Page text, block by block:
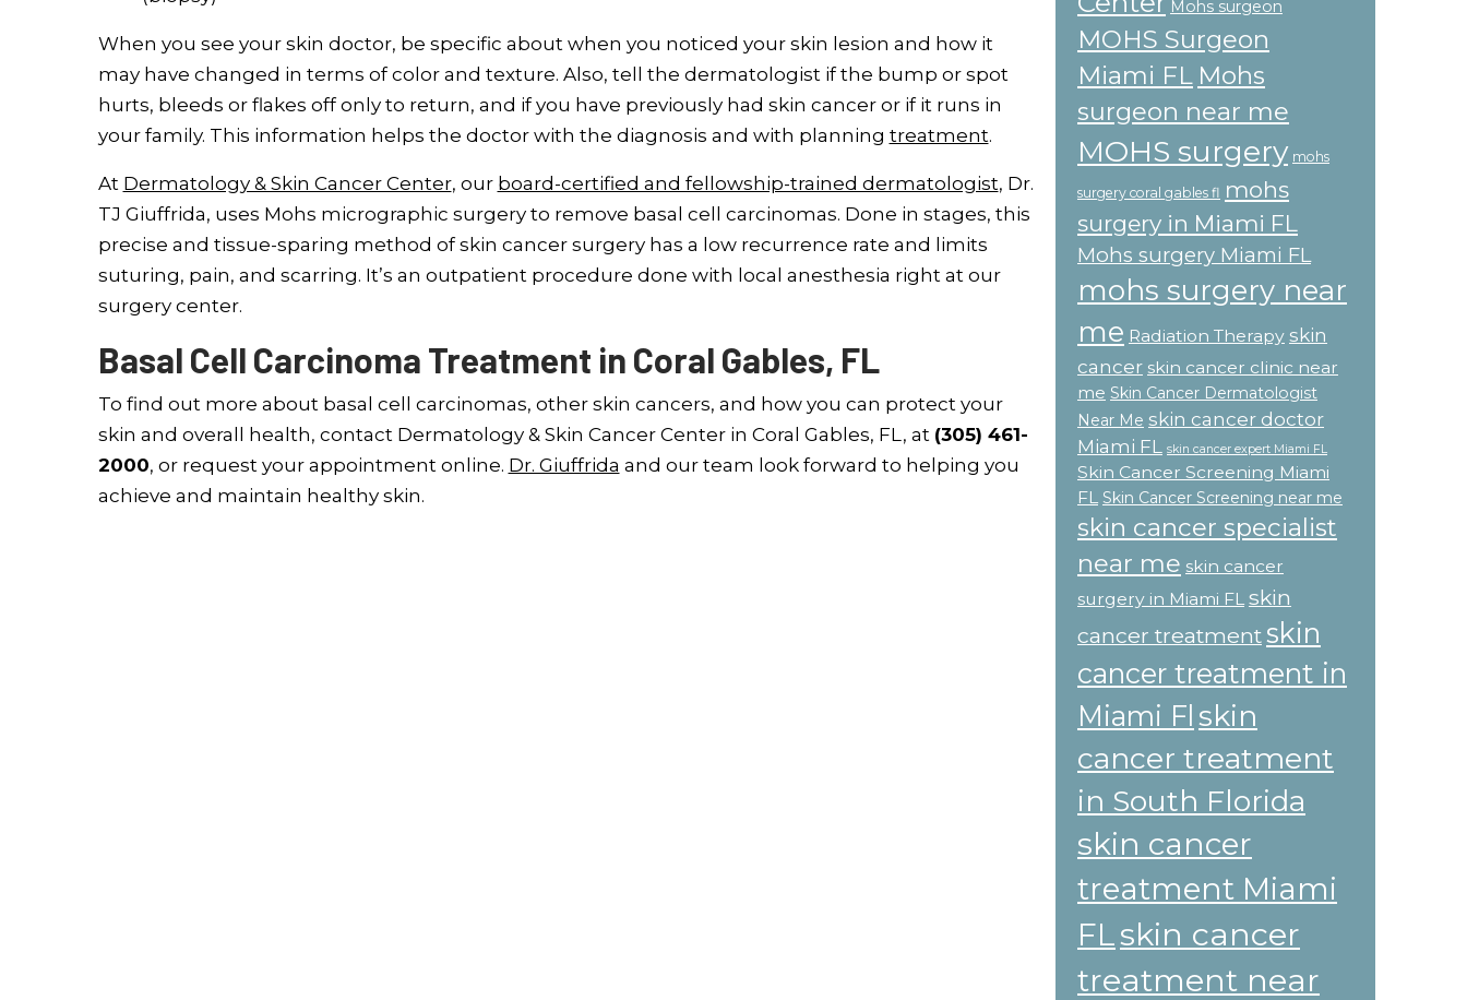
When you see your skin doctor, be specific about when you noticed your skin lesion and how it
may have changed in terms of color and texture. Also, tell the dermatologist if the bump or spot
hurts, bleeds or flakes off only to return, and if you have previously had skin cancer or if it runs in
your family. This information helps the doctor with the diagnosis and with planning treatment.
At Dermatology & Skin Cancer Center, our board-certified and fellowship-trained dermatologist, Dr.
TJ Giuffrida, uses Mohs micrographic surgery to remove basal cell carcinomas. Done in stages, this
precise and tissue-sparing method of skin cancer surgery has a low recurrence rate and limits
suturing, pain, and scarring. It’s an outpatient procedure done with local anesthesia right at our
surgery center.
Basal Cell Carcinoma Treatment in Coral Gables, FL
To find out more about basal cell carcinomas, other skin cancers, and how you can protect your
skin and overall health, contact Dermatology & Skin Cancer Center in Coral Gables, FL, at (305) 461-
2000, or request your appointment online. Dr. Giuffrida and our team look forward to helping you
achieve and maintain healthy skin.
Mohs surgeon
MOHS Surgeon
Miami FL Mohs
surgeon near me
MOHS surgery mohs
surgery coral gables fl mohs
surgery in Miami FL
Mohs surgery Miami FL
mohs surgery near
me Radiation Therapy skin
cancer skin cancer clinic near
me Skin Cancer Dermatologist
Near Me skin cancer doctor
Miami FL
skin cancer expert Miami FL
Skin Cancer Screening Miami
FL Skin Cancer Screening near me
skin cancer specialist
near me skin cancer
surgery in Miami FL skin
cancer treatmentskin
cancer treatment in
Miami Fl skin
cancer treatment
in South Florida
skin cancer
treatment Miami
FLskin cancer
treatment near